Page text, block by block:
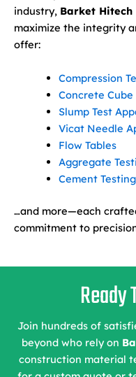
industry, Barket Hitech
maximize the integrity
offer:
Compression
Concrete Cube
Slump Test
Vicat Needle
Flow Tables
Aggregate
Cement
…and more—each
commitment to
Ready
Join hundreds of
beyond who rely on
construction material